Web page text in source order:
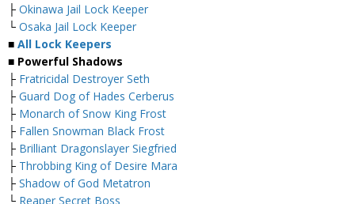
├ Okinawa Jail Lock Keeper
└ Osaka Jail Lock Keeper
■ All Lock Keepers
■ Powerful Shadows
├ Fratricidal Destroyer Seth
├ Guard Dog of Hades Cerberus
├ Monarch of Snow King Frost
├ Fallen Snowman Black Frost
├ Brilliant Dragonslayer Siegfried
├ Throbbing King of Desire Mara
├ Shadow of God Metatron
└ Reaper Secret Boss